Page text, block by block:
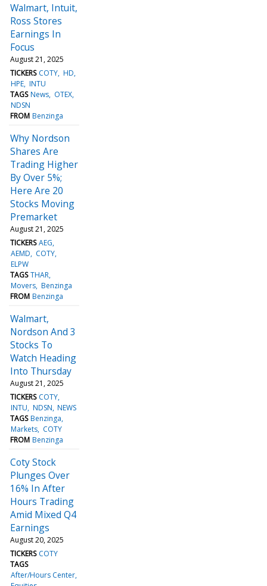
Walmart, Intuit,
Ross Stores
Earnings In
Focus
August 21, 2025
TICKERS COTY HD
HPE INTU
TAGS News OTEX
NDSN
FROM Benzinga
Why Nordson
Shares Are
Trading Higher
By Over 5%;
Here Are 20
Stocks Moving
Premarket
August 21, 2025
TICKERS AEG
AEMD
COTY
ELPW
TAGS THAR
Movers Benzinga
FROM Benzinga
Walmart,
Nordson And 3
Stocks To
Watch Heading
Into Thursday
August 21, 2025
TICKERS COTY
INTU NDSN NEWS
TAGS Benzinga
Markets COTY
FROM Benzinga
Coty Stock
Plunges Over
16% In After
Hours Trading
Amid Mixed Q4
Earnings
August 20, 2025
TICKERS COTY
TAGS
After/Hours Center